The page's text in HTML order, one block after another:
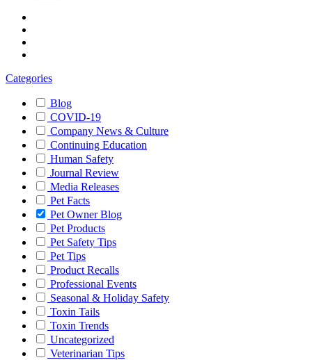
Categories
Blog
COVID-19
Company News & Culture
Continuing Education
Human Safety
Journal Review
Media Releases
Pet Facts
Pet Owner Blog
Pet Products
Pet Safety Tips
Pet Tips
Product Recalls
Professional Events
Seasonal & Holiday Safety
Toxin Tails
Toxin Trends
Uncategorized
Veterinarian Tips